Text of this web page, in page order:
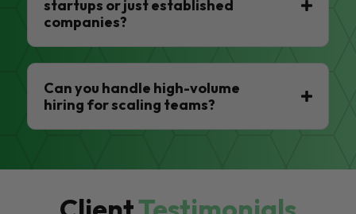
startups or just established
companies?
Can you handle high-volume
hiring for scaling teams?